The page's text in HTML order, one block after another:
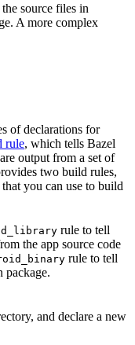
source files in
A more complex
of declarations for
rule, which tells Bazel
output from a set of
two build rules,
that you can use to build
rule to tell
the app source code
rule to tell
package.
and declare a new